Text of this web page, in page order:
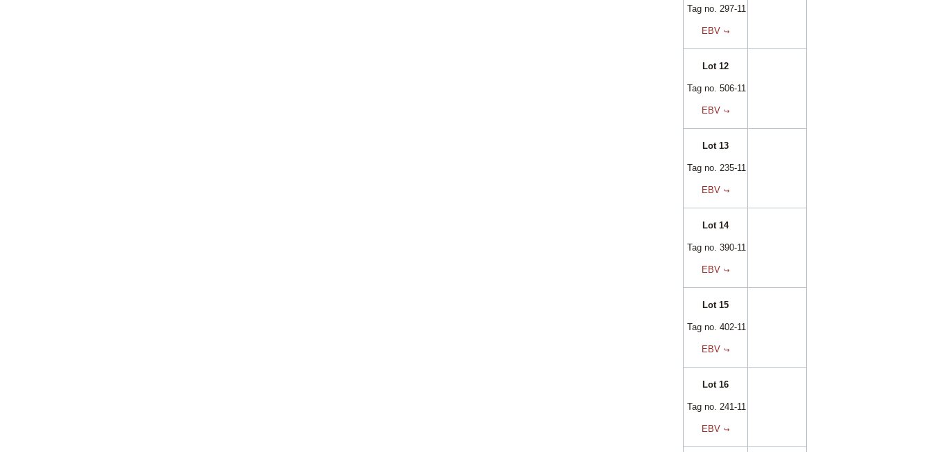
Tag no. 297-11
EBV
Lot 12
Tag no. 506-11
EBV
Lot 13
Tag no. 235-11
EBV
Lot 14
Tag no. 390-11
EBV
Lot 15
Tag no. 402-11
EBV
Lot 16
Tag no. 241-11
EBV